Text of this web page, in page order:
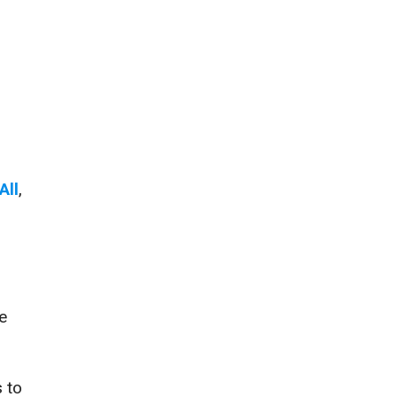
,
to